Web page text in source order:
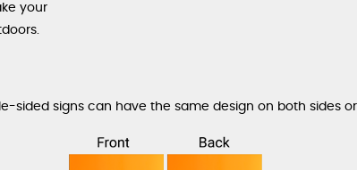
your
sided signs can have the same design on both sides